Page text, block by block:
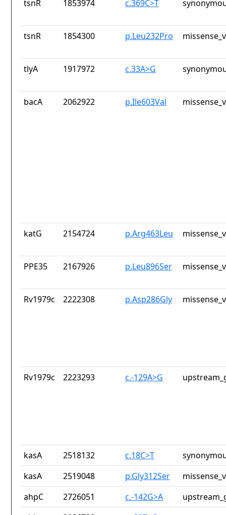
tsnR 1853974 c.369C>T
tsnR 1854300 p.Leu232Pro
tlyA 1917972 c.33A>G
bacA 2062922 p.Ile603Val
katG 2154724 p.Arg463Leu
PPE35 2167926 p.Leu896Ser
Rv1979c 2222308 p.Asp286Gly
Rv1979c 2223293 c.-129A>G
kasA 2518132 c.18C>T
kasA
2519048 p.Gly312Ser
ahpC
2726051 c.-142G>A